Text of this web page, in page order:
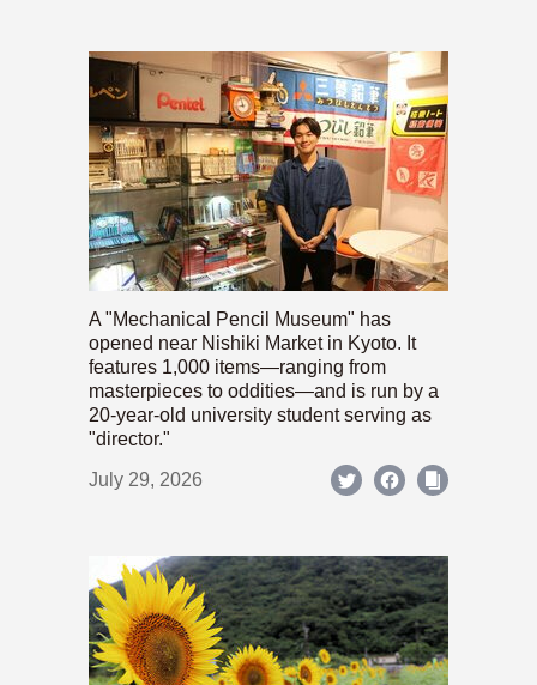
A "Mechanical Pencil Museum" has
opened near Nishiki Market in Kyoto. It
features 1,000 items—ranging from
masterpieces to oddities—and is run by a
20-year-old university student serving as
"director."
July 29, 2026